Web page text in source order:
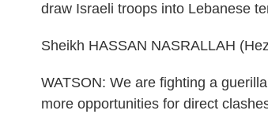
draw Israeli troops into Lebanese
Sheikh HASSAN NASRALLAH
WATSON: We are fighting a
more opportunities for direct